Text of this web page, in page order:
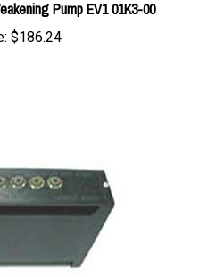
$186.24